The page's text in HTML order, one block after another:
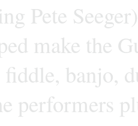
Pete
make the
banjo,
performers